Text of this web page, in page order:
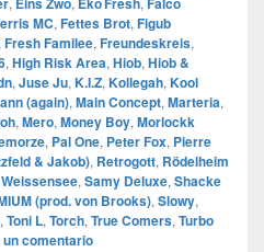
MC, Fettes Brot, Figub
Fresh Familee, Freundeskreis,
, High Risk Area, Hiob, Hiob &
, Juse Ju, K.I.Z, Kollegah, Kool
(again), Main Concept, Marteria,
, Mero, Money Boy, Morlockk
, Pal One, Peter Fox, Pierre
& Jakob), Retrogott, Rödelheim
, Samy Deluxe, Shacke
(prod. von Brooks), Slowy,
, Toni L, Torch, True Comers, Turbo
un comentario